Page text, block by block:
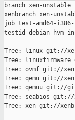
branch xen-unstable
xenbranch xen-
job test-amd64-i386-
testid debian-hvm-
Tree: linux git://
Tree:
Tree: ovmf git://
Tree: qemu git://
Tree: qemuu git://
Tree: seabios git://
Tree: xen git://